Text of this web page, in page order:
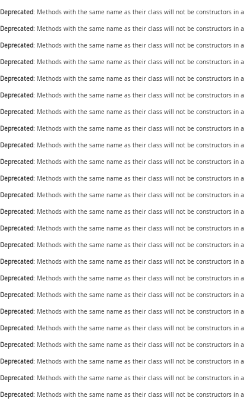
Deprecated: Methods with the same name as their class will not be constructors in
Deprecated: Methods with the same name as their class will not be constructors in
Deprecated: Methods with the same name as their class will not be constructors in
Deprecated: Methods with the same name as their class will not be constructors in a
Deprecated: Methods with the same name as their class will not be constructors in
Deprecated: Methods with the same name as their class will not be constructors in
Deprecated: Methods with the same name as their class will not be constructors in
Deprecated: Methods with the same name as their class will not be constructors in
Deprecated: Methods with the same name as their class will not be constructors in
Deprecated: Methods with the same name as their class will not be constructors in
Deprecated: Methods with the same name as their class will not be constructors in
Deprecated: Methods with the same name as their class will not be constructors in
Deprecated: Methods with the same name as their class will not be constructors in
Deprecated: Methods with the same name as their class will not be constructors in
Deprecated: Methods with the same name as their class will not be constructors in
Deprecated: Methods with the same name as their class will not be constructors in
Deprecated: Methods with the same name as their class will not be constructors in
Deprecated: Methods with the same name as their class will not be constructors in
Deprecated: Methods with the same name as their class will not be constructors in
Deprecated: Methods with the same name as their class will not be constructors in
Deprecated: Methods with the same name as their class will not be constructors in
Deprecated: Methods with the same name as their class will not be constructors in
Deprecated: Methods with the same name as their class will not be constructors in
Deprecated: Methods with the same name as their class will not be constructors in